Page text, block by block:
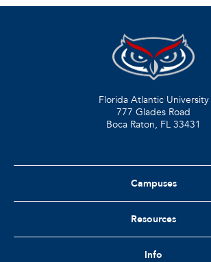
Florida Atlantic University
777 Glades Road
Boca Raton, FL 33431
Campuses
Resources
Info